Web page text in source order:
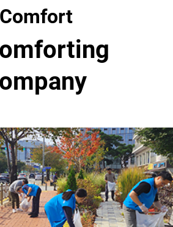
Comfort